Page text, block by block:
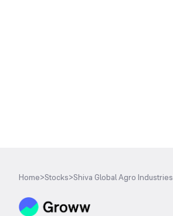
Home>Stocks>Shiva Global Agro Industries